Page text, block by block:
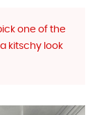
one of the
kitschy look